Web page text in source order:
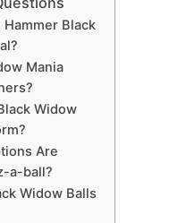
Black
Mania
Widow
Are
a-ball?
Widow Balls